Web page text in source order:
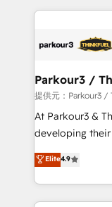
businesses worldwide. As Elite
strategies that
companies scale
Demand generation
you invest in
growth and
transformation
implement
Parkour3 /
提供元：Parkour3 /
At Parkour3 &
developing
technologies
sales processes
from Strategy
onboarding
Elite4.9